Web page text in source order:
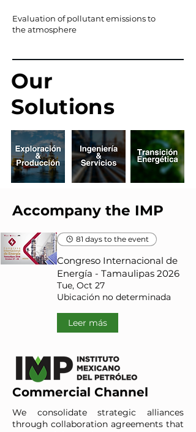
Evaluation of pollutant emissions to
the atmosphere
Our
Solutions
Accompany the IMP
81 days to the event
Congreso Internacional de
Energía - Tamaulipas 2026
Tue, Oct 27
Ubicación no determinada
Leer más
Commercial Channel
We consolidate strategic alliances
through collaboration agreements that